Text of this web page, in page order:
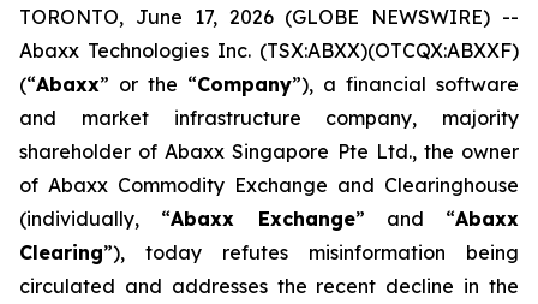
TORONTO, June 17, 2026 (GLOBE NEWSWIRE) --
Abaxx Technologies Inc. (TSX:ABXX)(OTCQX:ABXXF)
(“Abaxx” or the “Company”), a financial software
and market infrastructure company, majority
shareholder of Abaxx Singapore Pte Ltd., the owner
of Abaxx Commodity Exchange and Clearinghouse
(individually, “Abaxx Exchange” and “Abaxx
Clearing”), today refutes misinformation being
circulated and addresses the recent decline in the